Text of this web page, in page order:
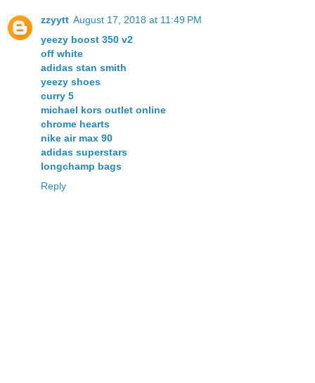
zzyytt August 17, 2018 at 11:49 PM
yeezy boost 350 v2
off white
adidas stan smith
yeezy shoes
curry 5
michael kors outlet online
chrome hearts
nike air max 90
adidas superstars
longchamp bags
Reply